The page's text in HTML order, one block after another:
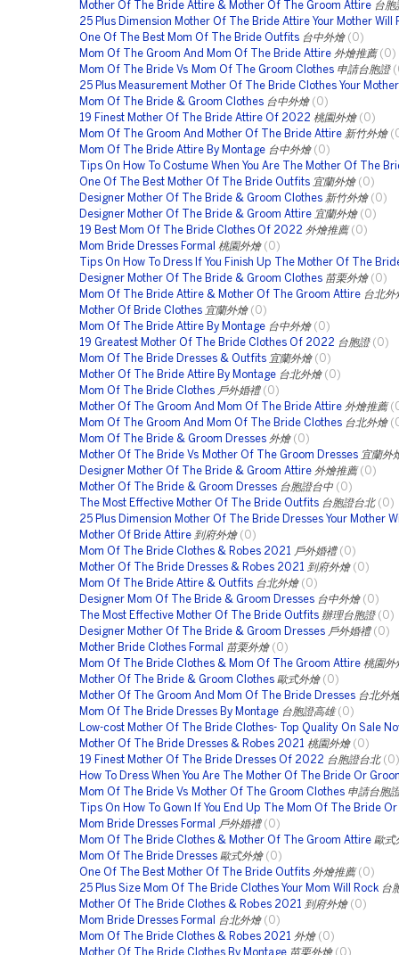
Mother Of The Bride Attire & Mother Of The Groom Attire 台胞
25 Plus Dimension Mother Of The Bride Attire Your Mother Will
One Of The Best Mom Of The Bride Outfits 台中外燴 (0)
Mom Of The Groom And Mom Of The Bride Attire 外燴推薦 (0)
Mom Of The Bride Vs Mom Of The Groom Clothes 申請台胞證
25 Plus Measurement Mother Of The Bride Clothes Your
Mom Of The Bride & Groom Clothes 台中外燴 (0)
19 Finest Mother Of The Bride Attire Of 2022 桃園外燴 (0)
Mom Of The Groom And Mother Of The Bride Attire 新竹外燴
Mom Of The Bride Attire By Montage 台中外燴 (0)
Tips On How To Costume When You Are The Mother Of The
One Of The Best Mother Of The Bride Outfits 宜蘭外燴 (0)
Designer Mother Of The Bride & Groom Clothes 新竹外燴 (0)
Designer Mother Of The Bride & Groom Attire 宜蘭外燴 (0)
19 Best Mom Of The Bride Clothes Of 2022 外燴推薦 (0)
Mom Bride Dresses Formal
桃園外燴 (0)
Tips On How To Dress If You Finish Up The Mother Of The
Designer Mother Of The Bride & Groom Clothes 苗栗外燴 (0)
Mom Of The Bride Attire & Mother Of The Groom Attire 台北外
Mother Of Bride Clothes 宜蘭外燴 (0)
Mom Of The Bride Attire By Montage 台中外燴 (0)
19 Greatest Mother Of The Bride Clothes Of 2022 台胞證 (0)
Mom Of The Bride Dresses & Outfits 宜蘭外燴 (0)
Mother Of The Bride Attire By Montage 台北外燴 (0)
Mom Of The Bride Clothes 戶外婚禮 (0)
Mother Of The Groom And Mom Of The Bride Attire 外燴推薦
Mom Of The Groom And Mom Of The Bride Clothes 台北外燴
Mom Of The Bride & Groom Dresses 外燴 (0)
Mother Of The Bride Vs Mother Of The Groom Dresses 宜蘭外
Designer Mother Of The Bride & Groom Attire 外燴推薦 (0)
Mother Of The Bride & Groom Dresses 台胞證台中 (0)
The Most Effective Mother Of The Bride Outfits 台胞證台北 (0)
25 Plus Dimension Mother Of The Bride Dresses Your Mother
Mother Of Bride Attire 到府外燴 (0)
Mom Of The Bride Clothes & Robes 2021
戶外婚禮 (0)
Mother Of The Bride Dresses & Robes 2021
到府外燴 (0)
Mom Of The Bride Attire & Outfits 台北外燴 (0)
Designer Mom Of The Bride & Groom Dresses 台中外燴 (0)
The Most Effective Mother Of The Bride Outfits 辦理台胞證 (0)
Designer Mother Of The Bride & Groom Dresses 戶外婚禮 (0)
Mother Bride Clothes Formal
苗栗外燴 (0)
Mom Of The Bride Clothes & Mom Of The Groom Attire 桃園外
Mother Of The Bride & Groom Clothes 歐式外燴 (0)
Mother Of The Groom And Mom Of The Bride Dresses 台北外
Mom Of The Bride Dresses By Montage 台胞證高雄 (0)
Low-cost Mother Of The Bride Clothes- Top Quality On Sale
Mother Of The Bride Dresses & Robes 2021
桃園外燴 (0)
19 Finest Mother Of The Bride Dresses Of 2022 台胞證台北 (0)
How To Dress When You Are The Mother Of The Bride Or
Mom Of The Bride Vs Mother Of The Groom Clothes 申請台胞
Tips On How To Gown If You End Up The Mom Of The Bride
Mom Bride Dresses Formal
戶外婚禮 (0)
Mom Of The Bride Clothes & Mother Of The Groom Attire 歐式
Mom Of The Bride Dresses 歐式外燴 (0)
One Of The Best Mother Of The Bride Outfits 外燴推薦 (0)
25 Plus Size Mom Of The Bride Clothes Your Mom Will Rock 台
Mother Of The Bride Clothes & Robes 2021
到府外燴 (0)
Mom Bride Dresses Formal
台北外燴 (0)
Mom Of The Bride Clothes & Robes 2021
外燴 (0)
Mother Of The Bride Clothes By Montage 苗栗外燴 (0)